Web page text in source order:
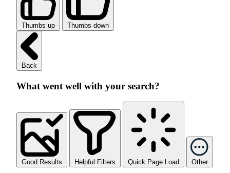
Thumbs up Thumbs down
Back
What went well with your search?
Good Results Helpful Filters Quick Page Load Other